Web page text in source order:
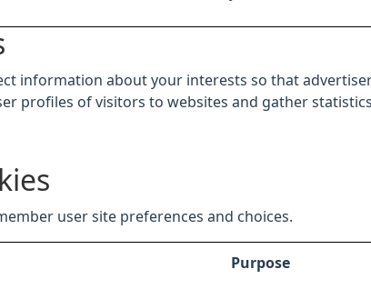
information about your interests so that
profiles of visitors to websites and gather
user site preferences and choices.
Purpose